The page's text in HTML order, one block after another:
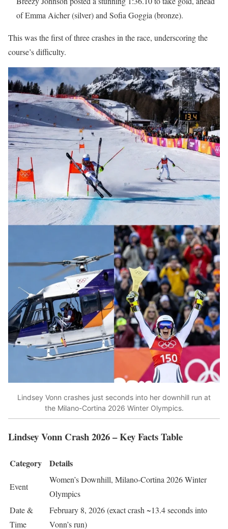
of Emma Aicher (silver) and Sofia Goggia (bronze).
This was the first of three crashes in the race, underscoring the
course’s difficulty.
Lindsey Vonn crashes just seconds into her downhill run at
the Milano-Cortina 2026 Winter Olympics.
Lindsey Vonn Crash 2026 – Key Facts Table
Category Details
Event
Women’s Downhill, Milano-Cortina 2026 Winter
Olympics
Date &
Time
February 8, 2026 (exact crash ~13.4 seconds into
Vonn’s run)